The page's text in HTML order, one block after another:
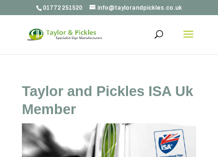
01772 251520 info@taylorandpickles.co.uk
Taylor and Pickles ISA Uk
Member